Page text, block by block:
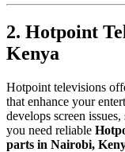
2. Hotpoint
Kenya
Hotpoint televisions
that enhance your
develops screen
you need reliable
parts in Nairobi,